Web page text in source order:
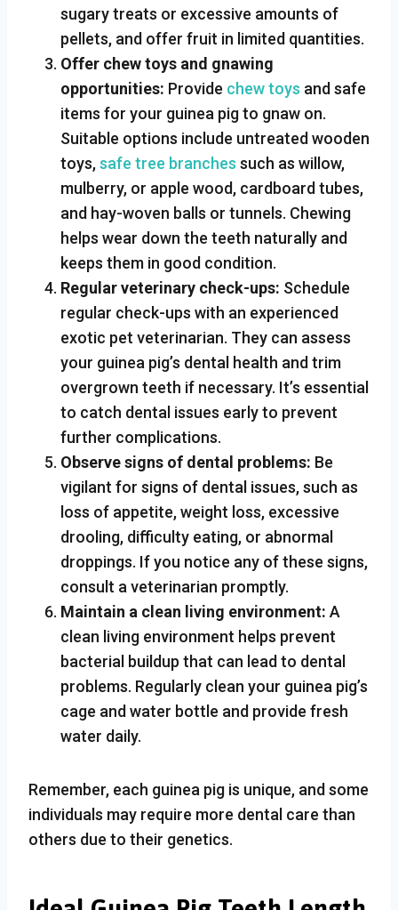
sugary treats or excessive amounts of
pellets, and offer fruit in limited quantities.
Offer chew toys and gnawing
opportunities: Provide chew toys and safe
items for your guinea pig to gnaw on.
Suitable options include untreated wooden
toys,safe tree branches such as willow,
mulberry, or apple wood, cardboard tubes,
and hay-woven balls or tunnels. Chewing
helps wear down the teeth naturally and
keeps them in good condition.
Regular veterinary check-ups: Schedule
regular check-ups with an experienced
exotic pet veterinarian. They can assess
your guinea pig’s dental health and trim
overgrown teeth if necessary. It’s essential
to catch dental issues early to prevent
further complications.
Observe signs of dental problems: Be
vigilant for signs of dental issues, such as
loss of appetite, weight loss, excessive
drooling, difficulty eating, or abnormal
droppings. If you notice any of these signs,
consult a veterinarian promptly.
Maintain a clean living environment: A
clean living environment helps prevent
bacterial buildup that can lead to dental
problems. Regularly clean your guinea pig’s
cage and water bottle and provide fresh
water daily.
Remember, each guinea pig is unique, and some
individuals may require more dental care than
others due to their genetics.